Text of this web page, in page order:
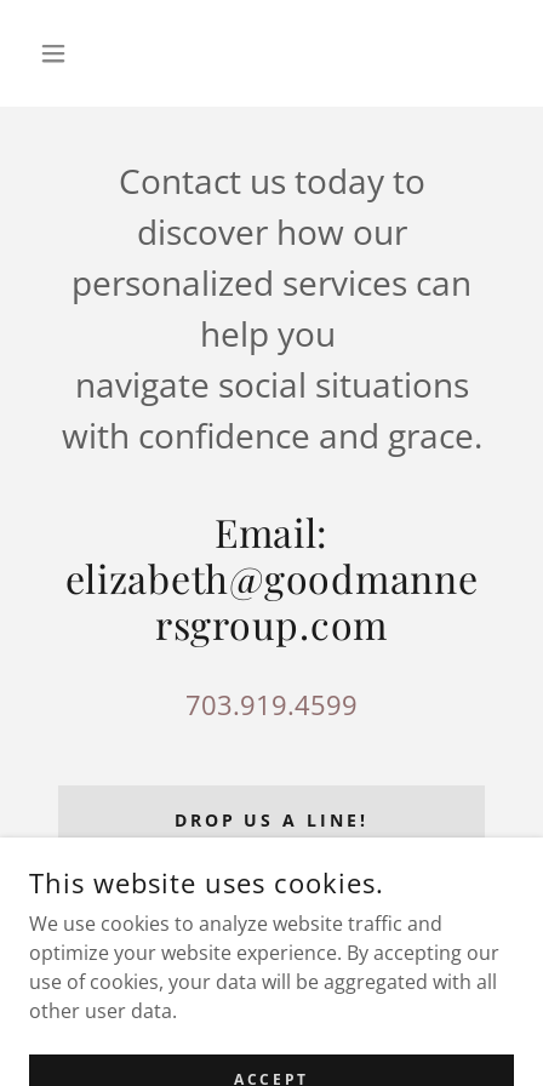
Contact us today to
discover how our
personalized services can
help you
navigate social situations
with confidence and grace.
Email:
elizabeth@goodmanne
rsgroup.com
703.919.4599
DROP US A LINE!
COPYRIGHT © 2026 GOODMANNERSGROUP.COM - ALL
RIGHTS RESERVED.
POWERED BY
This website uses cookies.
We use cookies to analyze website traffic and
optimize your website experience. By accepting our
use of cookies, your data will be aggregated with all
other user data.
ACCEPT